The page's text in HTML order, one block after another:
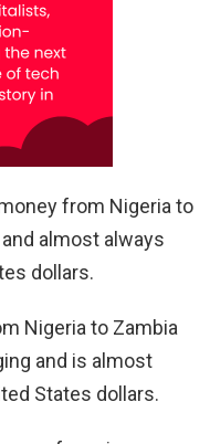
from Nigeria to
almost always
dollars.
Nigeria to Zambia
and is almost
States dollars.